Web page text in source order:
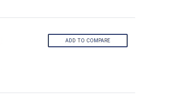
ADD TO COMPARE